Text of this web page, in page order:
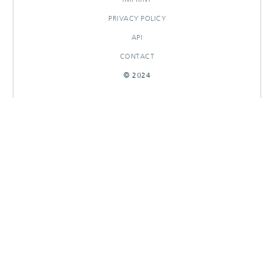
PRIVACY POLICY
API
CONTACT
© 2024